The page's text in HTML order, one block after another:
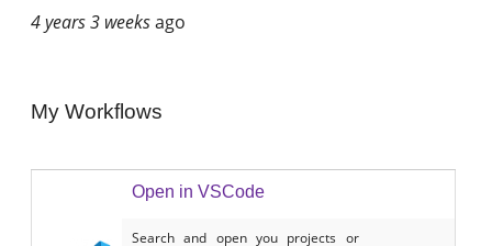
4 years 3 weeksago
My Workflows
Open in VSCode
Search and open you projects or